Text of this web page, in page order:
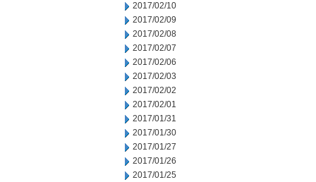
2017/02/10
2017/02/09
2017/02/08
2017/02/07
2017/02/06
2017/02/03
2017/02/02
2017/02/01
2017/01/31
2017/01/30
2017/01/27
2017/01/26
2017/01/25